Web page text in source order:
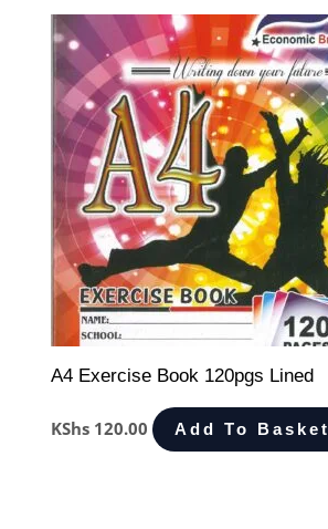
A4 Exercise Book 120pgs Lined
KShs 120.00 Add To Basket